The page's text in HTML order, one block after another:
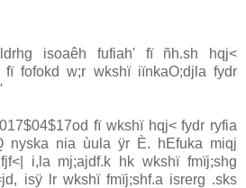
isoaêh fufiah' fï ñh.sh hqj<
fofokd w;r wkshï iïnkaO;djla fydr
fï wkshï hqj< fydr ryfia
nyska nia ùula ÿr È. hEfuka miqj
i,la mj;ajdf.k hk wkshï fmïj;shg
isÿ lr wkshï fmïj;shf.a isrerg .sks